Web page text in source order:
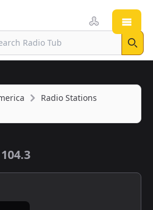
Radio Stations